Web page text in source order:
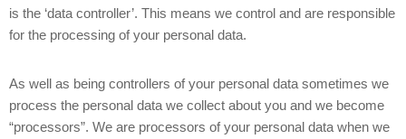
is the ‘data controller’. This means we control and are responsible
for the processing of your personal data.
As well as being controllers of your personal data sometimes we
process the personal data we collect about you and we become
“processors”. We are processors of your personal data when we